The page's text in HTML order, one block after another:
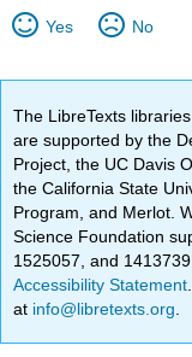
Yes No
The LibreTexts
are supported by the
Project, the UC Davis
the California State
Program, and Merlot.
Science Foundation
1525057, and 1413739.
Accessibility Statement
at info@libretexts.org